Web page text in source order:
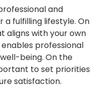
and
a fulfilling lifestyle. On
aligns with your own
professional
being. On the
to set priorities
satisfaction.